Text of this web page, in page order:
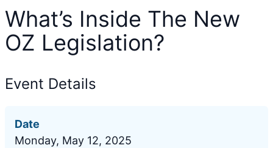
What’s Inside The New
OZ Legislation?
Event Details
Date
Monday, May 12, 2025